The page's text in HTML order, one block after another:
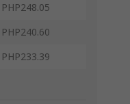
PHP248.05
PHP240.60
PHP233.39